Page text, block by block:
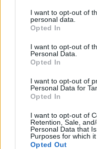
I want to opt-out of
personal data.
Opted In
I want to opt-out of
Personal Data.
Opted In
I want to opt-out of
Personal Data for
Opted In
I want to opt-out of
Retention, Sale,
Personal Data that
Purposes for which it
Opted Out
Dec 27, 2013
Ash
Advanced
I started late due to
essence, mount, cots,
snowball throw emotes
The little presents were